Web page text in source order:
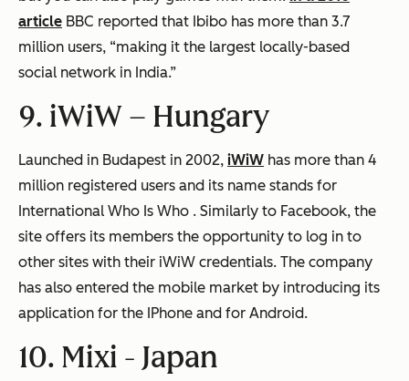
article BBC reported that Ibibo has more than 3.7
million users, “making it the largest locally-based
social network in India.”
9. iWiW – Hungary
Launched in Budapest in 2002, iWiW has more than 4
million registered users and its name stands for
International Who Is Who . Similarly to Facebook, the
site offers its members the opportunity to log in to
other sites with their iWiW credentials. The company
has also entered the mobile market by introducing its
application for the IPhone and for Android.
10. Mixi - Japan